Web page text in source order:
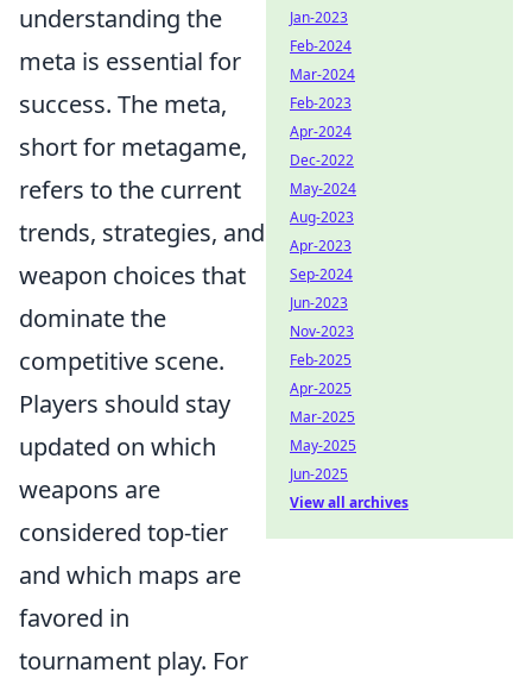
understanding the
meta is essential for
success. The meta,
short for metagame,
refers to the current
trends, strategies, and
weapon choices that
dominate the
competitive scene.
Players should stay
updated on which
weapons are
considered top-tier
and which maps are
favored in
tournament play. For
Jan-2023
Feb-2024
Mar-2024
Feb-2023
Apr-2024
Dec-2022
May-2024
Aug-2023
Apr-2023
Sep-2024
Jun-2023
Nov-2023
Feb-2025
Apr-2025
Mar-2025
May-2025
Jun-2025
View all archives